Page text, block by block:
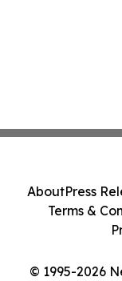
© 1995-2026
AboutPress
Terms &